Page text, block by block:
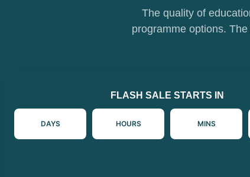
The quality of
programme options.
FLASH SALE STARTS IN
DAYS HOURS MINS